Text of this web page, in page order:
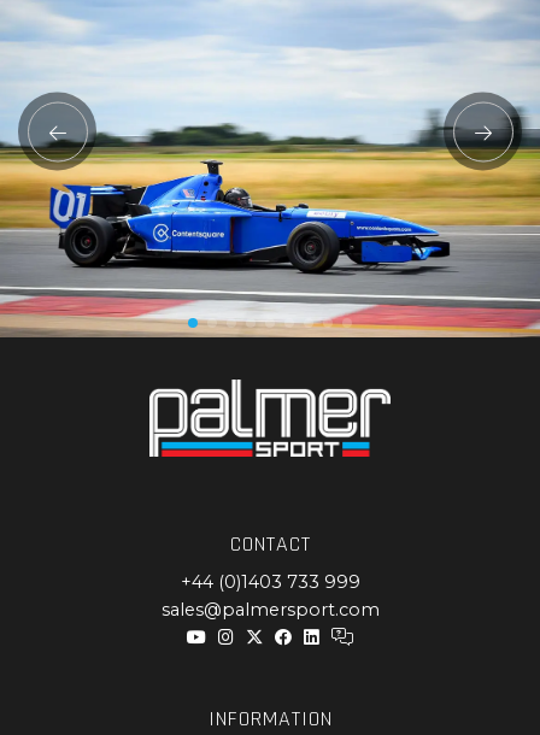
CONTACT
+44 (0)1403 733 999
sales@palmersport.com
INFORMATION